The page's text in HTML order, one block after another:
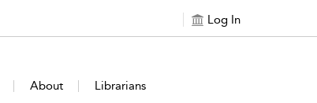
Log In
About Librarians